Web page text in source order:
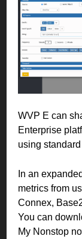
WVP E can
Enterprise
using
In an
metrics from
Connex,
You can
My Nonstop